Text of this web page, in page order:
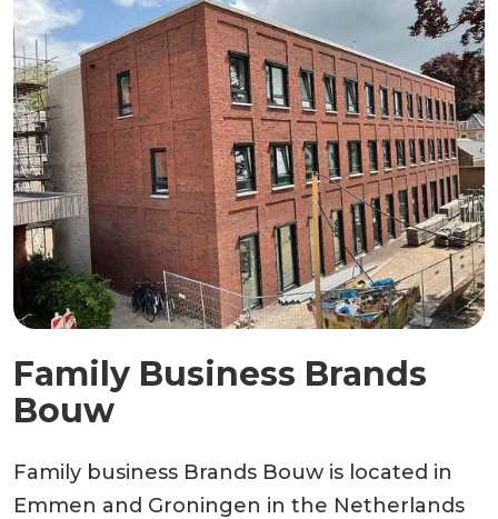
Family Business Brands
Bouw
Family business Brands Bouw is located in
Emmen and Groningen in the Netherlands